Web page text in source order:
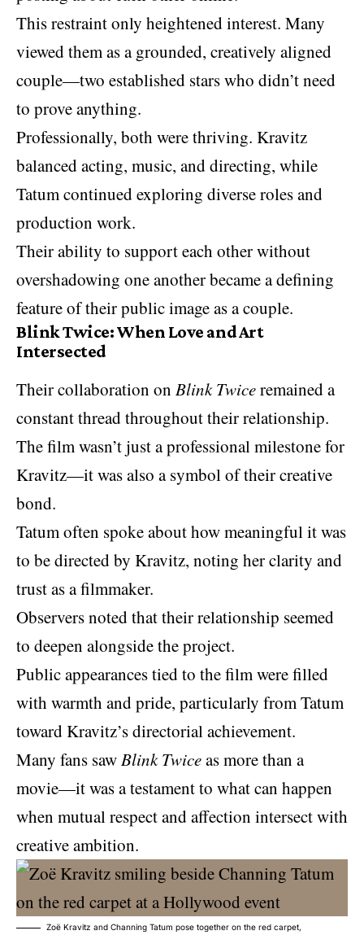
This restraint only heightened interest. Many
viewed them as a grounded, creatively aligned
couple—two established stars who didn’t need
to prove anything.
Professionally, both were thriving. Kravitz
balanced acting, music, and directing, while
Tatum continued exploring diverse roles and
production work.
Their ability to support each other without
overshadowing one another became a defining
feature of their public image as a couple.
Blink Twice: When Love and Art
Intersected
Their collaboration on Blink Twiceremained a
constant thread throughout their relationship.
The film wasn’t just a professional milestone for
Kravitz—it was also a symbol of their creative
bond.
Tatum often spoke about how meaningful it was
to be directed by Kravitz, noting her clarity and
trust as a filmmaker.
Observers noted that their relationship seemed
to deepen alongside the project.
Public appearances tied to the film were filled
with warmth and pride, particularly from Tatum
toward Kravitz’s directorial achievement.
Many fans sawBlink Twiceas more than a
movie—it was a testament to what can happen
when mutual respect and affection intersect with
creative ambition.
Zoë Kravitz and Channing Tatum pose together on the red carpet,